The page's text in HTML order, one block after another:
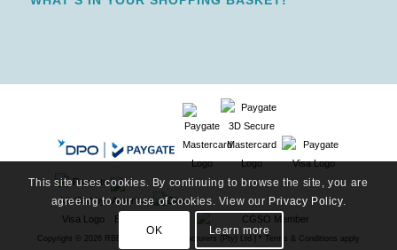
Copyright © 2026 RBE Stationery Manufacturers (Pty) Ltd | * Terms & Conditions apply
This site uses cookies. By continuing to browse the site, you are
agreeing to our use of cookies. View our Privacy Policy.
OK Learn more